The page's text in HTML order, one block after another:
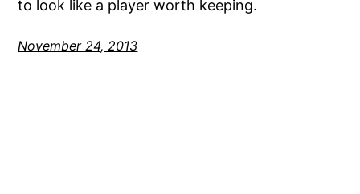
to look like a player worth keeping.
November 24, 2013